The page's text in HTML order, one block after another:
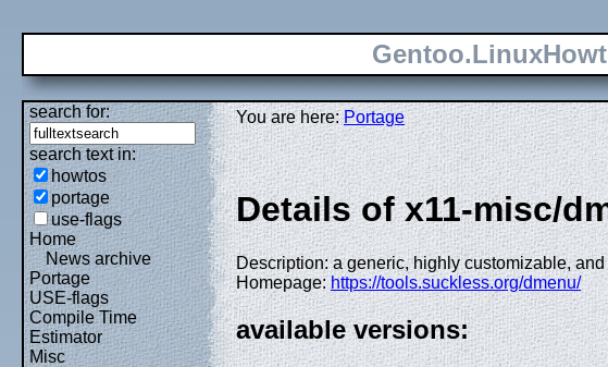
search for:
search text in:
howtos
portage
use-flags
Home
News archive
Portage
USE-flags
Compile Time
Estimator
Misc
You are here:Portage
Details of x11-misc/
Description: a generic, highly customizable,
Homepage: https://tools.suckless.org/dmenu/
available versions: